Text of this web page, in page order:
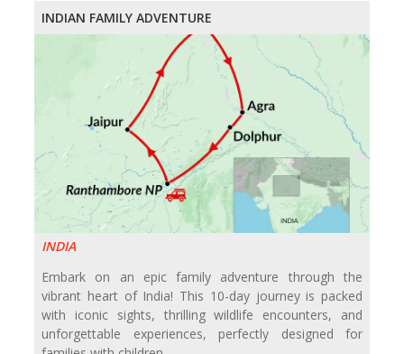
INDIAN FAMILY ADVENTURE
INDIA
Embark on an epic family adventure through the
vibrant heart of India! This 10-day journey is packed
with iconic sights, thrilling wildlife encounters, and
unforgettable experiences, perfectly designed for